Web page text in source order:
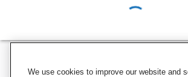
We use cookies to improve our website and